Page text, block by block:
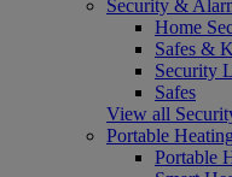
Security &
Home
Safes &
Security
Safes
View all
Portable
Portable